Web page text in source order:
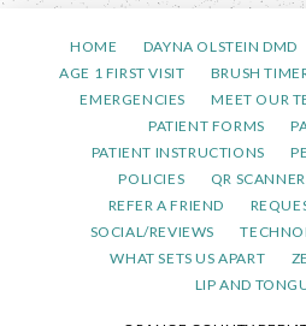
HOME DAYNA OLSTEIN DMD
AGE 1 FIRST VISIT
BRUSH
EMERGENCIES
MEET OUR
PATIENT FORMS
PATIENT INSTRUCTIONS
POLICIES
QR
REFER A FRIEND
SOCIAL/REVIEWS
WHAT SETS US APART
LIP AND